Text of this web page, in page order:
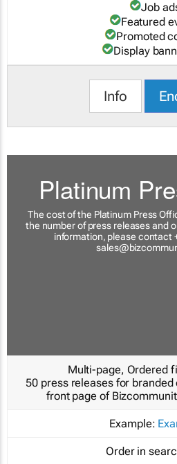
Job
Featured
Promoted
Display
Info
Platinum
The cost of the Platinum Press
the number of press releases and
information, please contact
Multi-page, Ordered
50 press releases for
front page of
Example:
Order in